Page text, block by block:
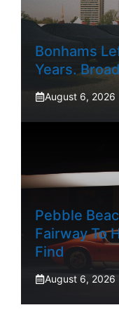
Bonhams
Years.
August 6, 2026
Pebble
Fairway To
Find
August 6, 2026